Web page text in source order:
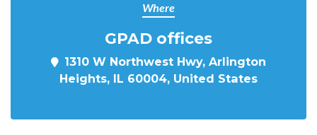
Where
GPAD offices
1310 W Northwest Hwy, Arlington
Heights, IL 60004, United States